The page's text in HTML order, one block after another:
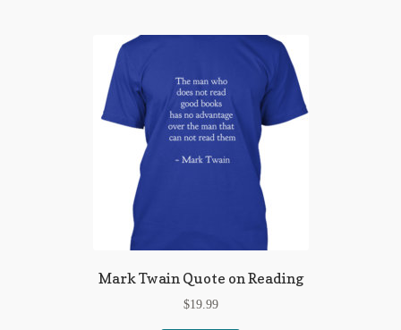
Mark Twain Quote on Reading
$19.99